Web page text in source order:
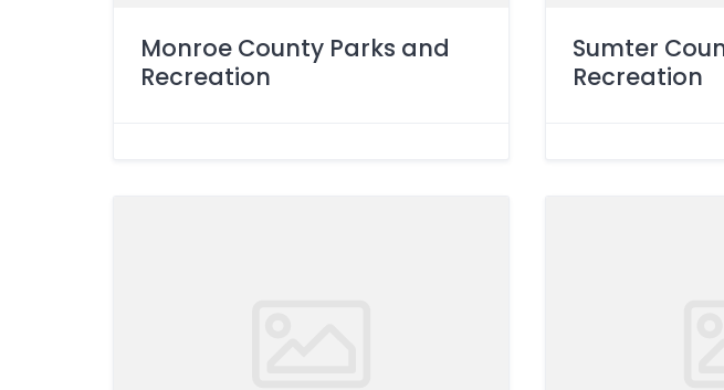
Monroe County Parks and
Recreation
Sumter
Recreation